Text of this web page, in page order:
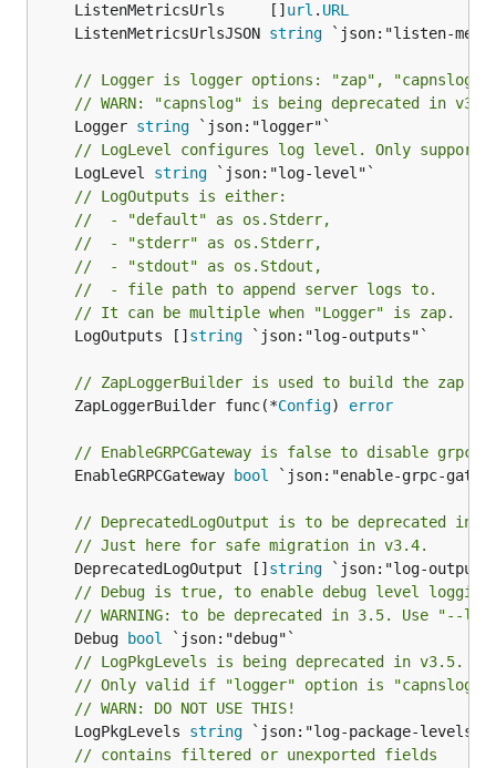
	ListenMetricsUrls     []
url . URL
	ListenMetricsUrlsJSON
string
// Logger is logger options: "zap", "capnslog".
// WARN: "capnslog" is being deprecated in
	Logger
string
// LogLevel configures log level. Only
	LogLevel
string
// LogOutputs is either:
//  - "default" as os.Stderr,
//  - "stderr" as os.Stderr,
//  - "stdout" as os.Stdout,
//  - file path to append server logs to.
// It can be multiple when "Logger" is zap.
	LogOutputs []
string `json:"log-outputs"`
// ZapLoggerBuilder is used to build the zap
	ZapLoggerBuilder func(*
Config) error
// EnableGRPCGateway is false to disable grpc
	EnableGRPCGateway
bool `json:"enable-grpc-
// DeprecatedLogOutput is to be deprecated in
// Just here for safe migration in v3.4.
	DeprecatedLogOutput []
string
// Debug is true, to enable debug level
// WARNING: to be deprecated in 3.5. Use "--
	Debug
bool
// LogPkgLevels is being deprecated in v3.5.
// Only valid if "logger" option is "capnslog".
// WARN: DO NOT USE THIS!
	LogPkgLevels
string `json:"log-package-levels"`
// contains filtered or unexported fields